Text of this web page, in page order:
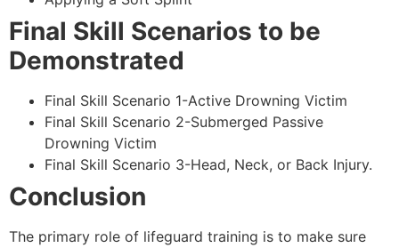
Final Skill Scenarios to be
Demonstrated
Final Skill Scenario 1-Active Drowning Victim
Final Skill Scenario 2-Submerged Passive
Drowning Victim
Final Skill Scenario 3-Head, Neck, or Back Injury.
Conclusion
The primary role of lifeguard training is to make sure